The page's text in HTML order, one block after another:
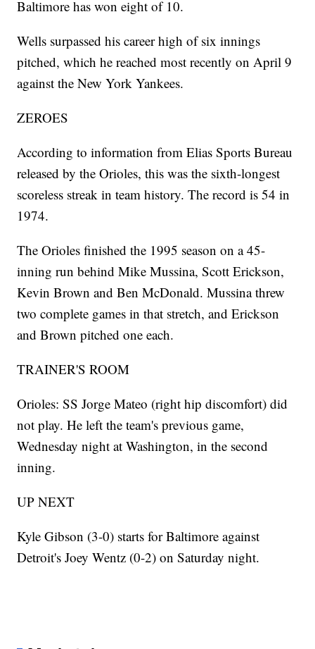
Baltimore has won eight of 10.
Wells surpassed his career high of six innings
pitched, which he reached most recently on April 9
against the New York Yankees.
ZEROES
According to information from Elias Sports Bureau
released by the Orioles, this was the sixth-longest
scoreless streak in team history. The record is 54 in
1974.
The Orioles finished the 1995 season on a 45-
inning run behind Mike Mussina, Scott Erickson,
Kevin Brown and Ben McDonald. Mussina threw
two complete games in that stretch, and Erickson
and Brown pitched one each.
TRAINER'S ROOM
Orioles: SS Jorge Mateo (right hip discomfort) did
not play. He left the team's previous game,
Wednesday night at Washington, in the second
inning.
UP NEXT
Kyle Gibson (3-0) starts for Baltimore against
Detroit's Joey Wentz (0-2) on Saturday night.